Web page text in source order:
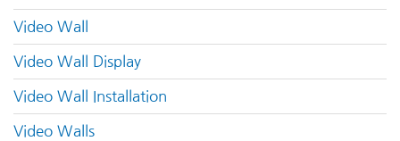
Video Wall
Video Wall Display
Video Wall Installation
Video Walls